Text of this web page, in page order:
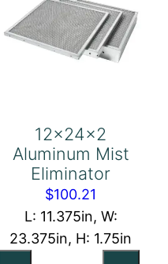
12x24x2
Aluminum Mist
Eliminator
$100.21
L: 11.375in, W:
23.375in, H: 1.75in